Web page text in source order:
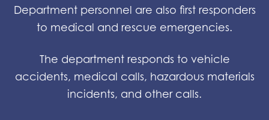
Department personnel are also first responders
to medical and rescue emergencies.
The department responds to vehicle
accidents, medical calls, hazardous materials
incidents, and other calls.